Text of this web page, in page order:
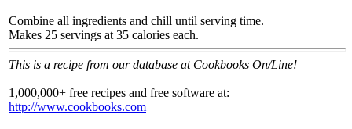
Combine all ingredients and chill until serving time.
Makes 25 servings at 35 calories each.
This is a recipe from our database at Cookbooks On/Line!
1,000,000+ free recipes and free software at:
http://www.cookbooks.com